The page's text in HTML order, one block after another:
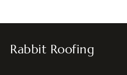
Rabbit Roofing